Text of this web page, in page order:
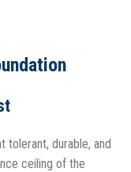
tolerant, durable, and
ceiling of the